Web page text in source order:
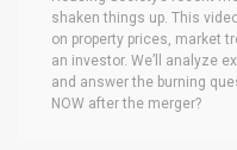
shaken things up. This
on property prices, market
an investor. We’ll analyze
and answer the burning
NOW after the merger?